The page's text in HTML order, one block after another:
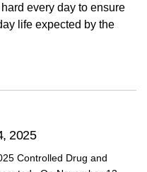
every day to ensure
life expected by the
2025
Controlled Drug and